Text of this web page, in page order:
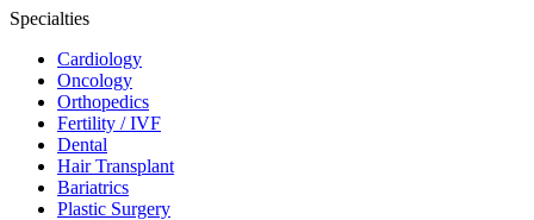
Specialties
Cardiology
Oncology
Orthopedics
Fertility / IVF
Dental
Hair Transplant
Bariatrics
Plastic Surgery